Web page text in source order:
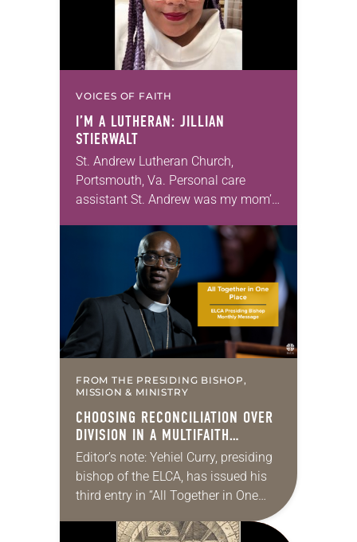
VOICES OF FAITH
I’M A LUTHERAN: JILLIAN
STIERWALT
St. Andrew Lutheran Church,
Portsmouth, Va. Personal care
assistant St. Andrew was my mom’s
for 10 years! The church has
changed and grown…
FROM THE PRESIDING BISHOP,
MISSION & MINISTRY
CHOOSING RECONCILIATION OVER
DIVISION IN A MULTIFAITH
AMERICA
Editor’s note: Yehiel Curry, presiding
bishop of the ELCA, has issued his
third entry in “All Together in One
messages. Each message shares a